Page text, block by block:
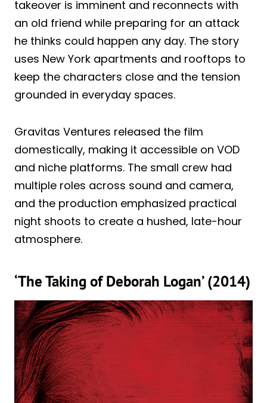
takeover is imminent and reconnects with
an old friend while preparing for an attack
he thinks could happen any day. The story
uses New York apartments and rooftops to
keep the characters close and the tension
grounded in everyday spaces.
Gravitas Ventures released the film
domestically, making it accessible on VOD
and niche platforms. The small crew had
multiple roles across sound and camera,
and the production emphasized practical
night shoots to create a hushed, late-hour
atmosphere.
‘The Taking of Deborah Logan’ (2014)